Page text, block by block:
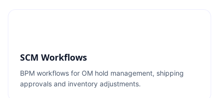
SCM Workflows
BPM workflows for OM hold management, shipping
approvals and inventory adjustments.